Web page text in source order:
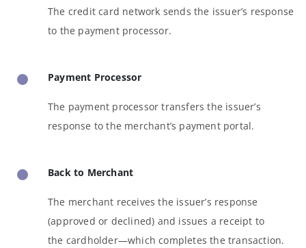
The credit card network sends the issuer’s response
to the payment processor.
Payment Processor
The payment processor transfers the issuer’s
response to the merchant’s payment portal.
Back to Merchant
The merchant receives the issuer’s response
(approved or declined) and issues a receipt to
the cardholder—which completes the transaction.